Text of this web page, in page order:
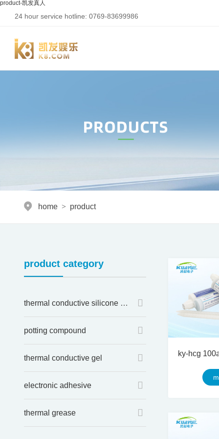
product-凯发真人
24 hour service hotline: 0769-83699986
home > product
product category
thermal conductive silicone sheet
potting compound
thermal conductive gel
electronic adhesive
thermal grease